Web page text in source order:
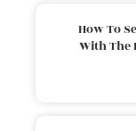
How To
With The